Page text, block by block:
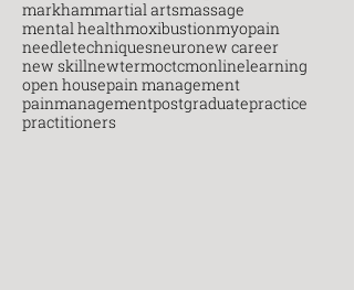
markhammartial artsmassage
mental healthmoxibustionmyopain
needletechniquesneuronew career
new skillnewtermoctcmonlinelearning
open housepain management
painmanagementpostgraduatepractice
practitioners